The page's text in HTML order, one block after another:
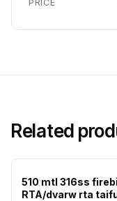
PRICE
Related
510 mtl 316ss
RTA/dvarw rta